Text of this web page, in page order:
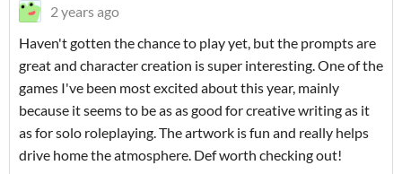
2 years ago
Haven't gotten the chance to play yet, but the prompts are
great and character creation is super interesting. One of the
games I've been most excited about this year, mainly
because it seems to be as as good for creative writing as it
as for solo roleplaying. The artwork is fun and really helps
drive home the atmosphere. Def worth checking out!